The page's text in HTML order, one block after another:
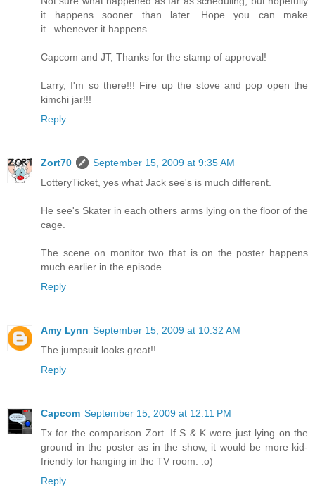
it happens sooner than later. Hope you can make
it...whenever it happens.
Capcom and JT, Thanks for the stamp of approval!
Larry, I'm so there!!! Fire up the stove and pop open the
kimchi jar!!!
Reply
Zort70
September 15, 2009 at 9:35 AM
LotteryTicket, yes what Jack see's is much different.
He see's Skater in each others arms lying on the floor of the
cage.
The scene on monitor two that is on the poster happens
much earlier in the episode.
Reply
Amy Lynn September 15, 2009 at 10:32 AM
The jumpsuit looks great!!
Reply
Capcom September 15, 2009 at 12:11 PM
Tx for the comparison Zort. If S & K were just lying on the
ground in the poster as in the show, it would be more kid-
friendly for hanging in the TV room. :o)
Reply